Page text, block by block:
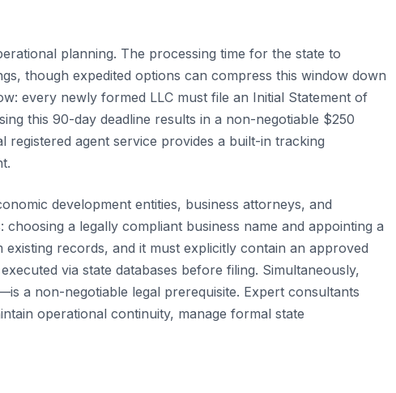
planning. The processing time for the state to
though expedited options can compress this window down
every newly formed LLC must file an Initial Statement of
this 90-day deadline results in a non-negotiable $250
agent service provides a built-in tracking
development entities, business attorneys, and
a legally compliant business name and appointing a
records, and it must explicitly contain an approved
via state databases before filing. Simultaneously,
a non-negotiable legal prerequisite. Expert consultants
operational continuity, manage formal state